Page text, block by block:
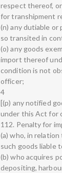
respect thereof,
for transhipment
(n) any dutiable
so transited in
(o) any goods
import thereof
condition is not
officer;
4
[(p) any notified
under this Act for
112. Penalty for
(a) who, in
such goods liable
(b) who acquires
depositing,